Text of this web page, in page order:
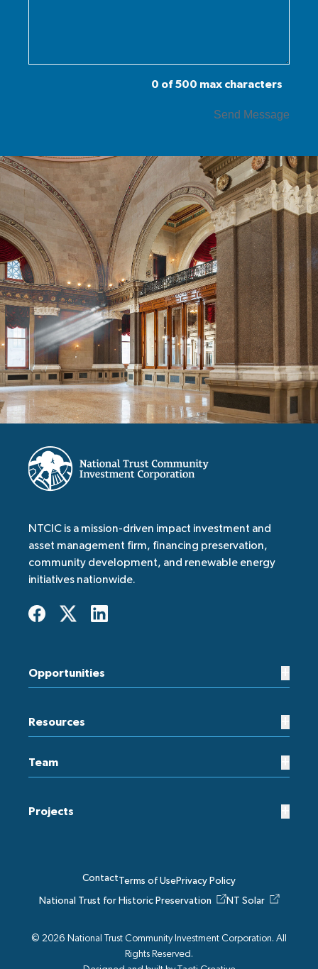
0 of 500 max characters
NTCIC is a mission-driven impact investment and
asset management firm, financing preservation,
community development, and renewable energy
initiatives nationwide.
Opportunities
Resources
Team
Projects
© 2026 National Trust Community Investment Corporation. All
Rights Reserved.
ContactTerms of UsePrivacy Policy
National Trust for Historic Preservation
NT Solar